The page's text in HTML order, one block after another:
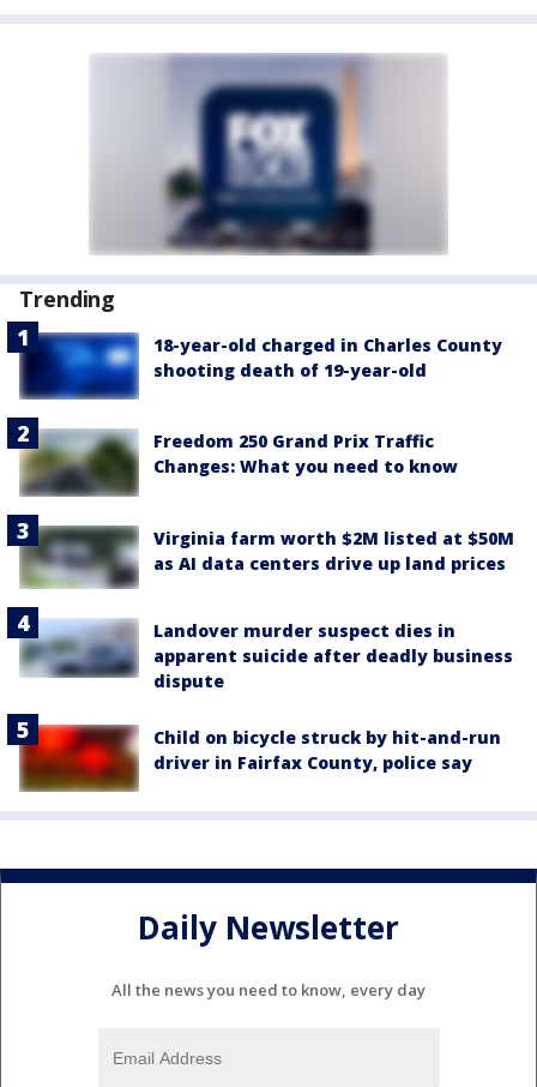
Trending
18-year-old charged in Charles County
shooting death of 19-year-old
Freedom 250 Grand Prix Traffic
Changes: What you need to know
Virginia farm worth $2M listed at $50M
as AI data centers drive up land prices
Landover murder suspect dies in
apparent suicide after deadly business
dispute
Child on bicycle struck by hit-and-run
driver in Fairfax County, police say
Daily Newsletter
All the news you need to know, every day